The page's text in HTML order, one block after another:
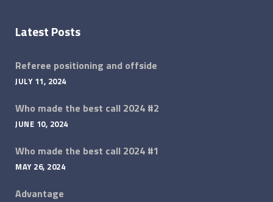
Latest Posts
Referee positioning and offside
JULY 11, 2024
Who made the best call 2024 #2
JUNE 10, 2024
Who made the best call 2024 #1
MAY 26, 2024
Advantage